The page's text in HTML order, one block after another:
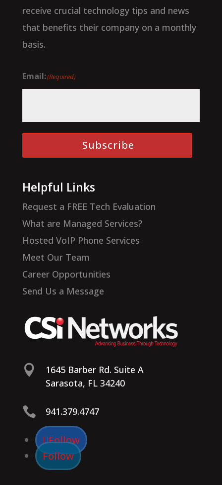
receive crucial technology tips and news
that benefits their company on a monthly
basis.
Email:(Required)
Subscribe
Helpful Links
Request a FREE Tech Evaluation
What are Managed Services?
Hosted VoIP Phone Services
Meet Our Team
Career Opportunities
Send Us a Message

1645 Barber Rd. Suite A
Sarasota, FL 34240
 941.379.4747
Follow
Follow